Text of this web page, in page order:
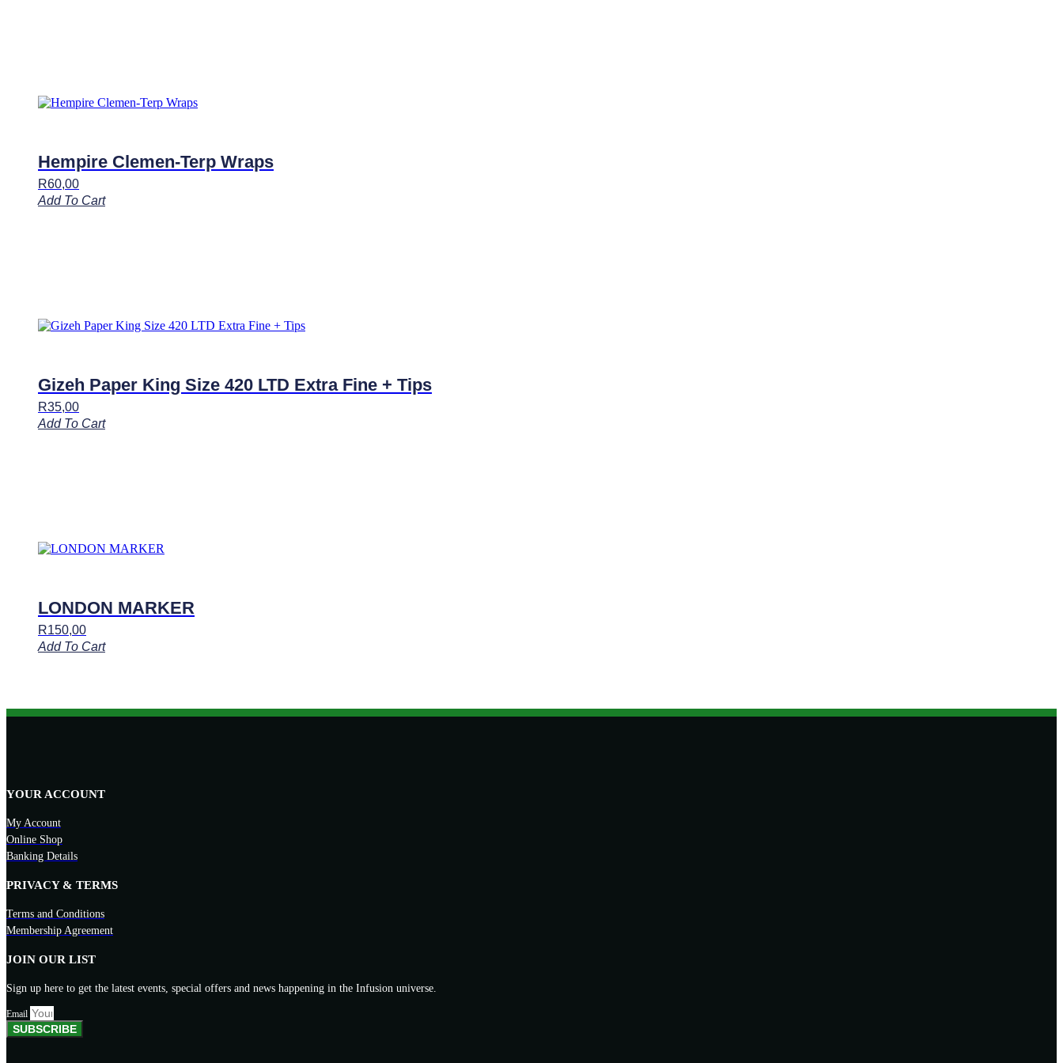
Hempire Clemen-Terp Wraps
R60,00
Add To Cart
Gizeh Paper King Size 420 LTD Extra Fine + Tips
R35,00
Add To Cart
LONDON MARKER
R150,00
Add To Cart
YOUR ACCOUNT
My Account
Online Shop
Banking Details
PRIVACY & TERMS
Terms and Conditions
Membership Agreement
JOIN OUR LIST
Sign up here to get the latest events, special offers and news happening in the Infusion universe.
Email
SUBSCRIBE